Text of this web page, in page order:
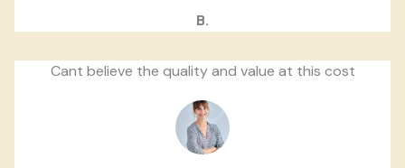
B.
Cant believe the quality and value at this cost